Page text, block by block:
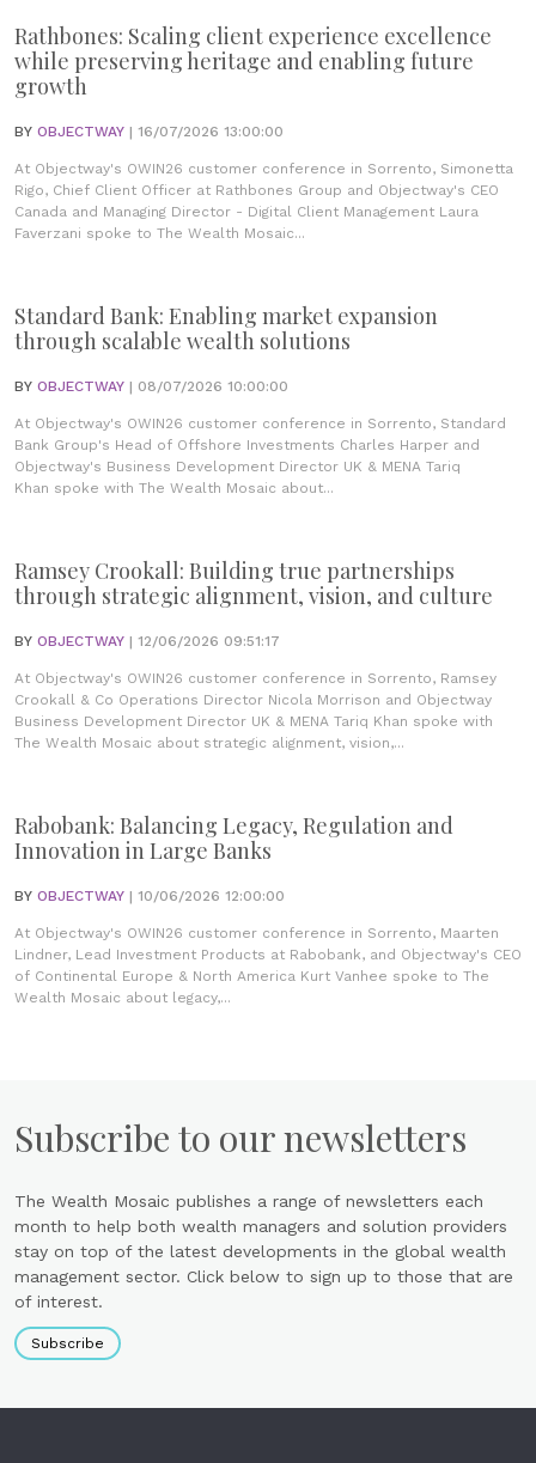
Rathbones: Scaling client experience excellence
while preserving heritage and enabling future
growth
BY OBJECTWAY | 16/07/2026 13:00:00
At Objectway's OWIN26 customer conference in Sorrento, Simonetta
Rigo, Chief Client Officer at Rathbones Group and Objectway's CEO
Canada and Managing Director - Digital Client Management Laura
Faverzani spoke to The Wealth Mosaic...
Standard Bank: Enabling market expansion
through scalable wealth solutions
BY OBJECTWAY | 08/07/2026 10:00:00
At Objectway's OWIN26 customer conference in Sorrento, Standard
Bank Group's Head of Offshore Investments Charles Harper and
Objectway's Business Development Director UK & MENA Tariq
Khan spoke with The Wealth Mosaic about...
Ramsey Crookall: Building true partnerships
through strategic alignment, vision, and culture
BY OBJECTWAY | 12/06/2026 09:51:17
At Objectway's OWIN26 customer conference in Sorrento, Ramsey
Crookall & Co Operations Director Nicola Morrison and Objectway
Business Development Director UK & MENA Tariq Khan spoke with
The Wealth Mosaic about strategic alignment, vision,...
Rabobank: Balancing Legacy, Regulation and
Innovation in Large Banks
BY OBJECTWAY | 10/06/2026 12:00:00
At Objectway's OWIN26 customer conference in Sorrento, Maarten
Lindner, Lead Investment Products at Rabobank, and Objectway's CEO
of Continental Europe & North America Kurt Vanhee spoke to The
Wealth Mosaic about legacy,...
Subscribe to our newsletters
The Wealth Mosaic publishes a range of newsletters each
month to help both wealth managers and solution providers
stay on top of the latest developments in the global wealth
management sector. Click below to sign up to those that are
of interest.
Subscribe